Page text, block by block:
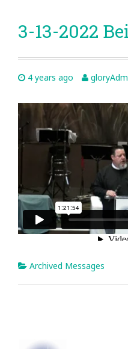
3-13-2022
4 years ago
Archived Messages